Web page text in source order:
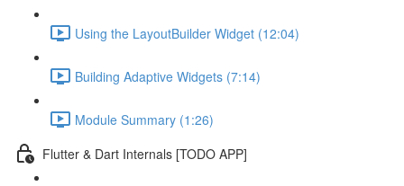
Using the LayoutBuilder Widget (12:04)
Building Adaptive Widgets (7:14)
Module Summary (1:26)
Flutter & Dart Internals [TODO APP]